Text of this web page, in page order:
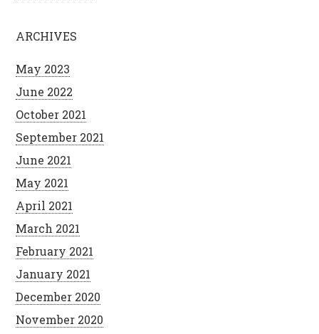
ARCHIVES
May 2023
June 2022
October 2021
September 2021
June 2021
May 2021
April 2021
March 2021
February 2021
January 2021
December 2020
November 2020